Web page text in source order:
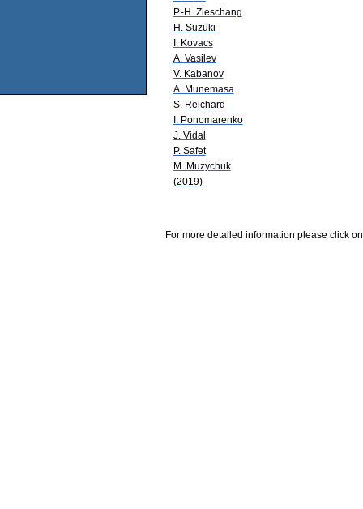
P.-H. Zieschang
H. Suzuki
I. Kovacs
A. Vasilev
V. Kabanov
A. Munemasa
S. Reichard
I. Ponomarenko
J. Vidal
P. Safet
M. Muzychuk
(2019)
For more detailed information please click